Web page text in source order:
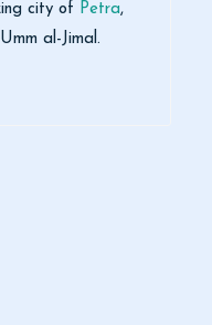
city of Petra,
al-Jimal.